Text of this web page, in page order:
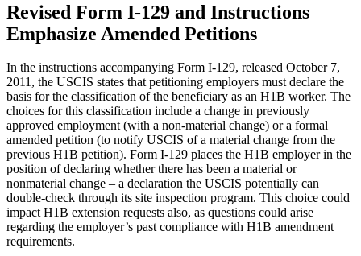
Revised Form I-129 and Instructions
Emphasize Amended Petitions
In the instructions accompanying Form I-129, released October 7,
2011, the USCIS states that petitioning employers must declare the
basis for the classification of the beneficiary as an H1B worker. The
choices for this classification include a change in previously
approved employment (with a non-material change) or a formal
amended petition (to notify USCIS of a material change from the
previous H1B petition). Form I-129 places the H1B employer in the
position of declaring whether there has been a material or
nonmaterial change – a declaration the USCIS potentially can
double-check through its site inspection program. This choice could
impact H1B extension requests also, as questions could arise
regarding the employer’s past compliance with H1B amendment
requirements.